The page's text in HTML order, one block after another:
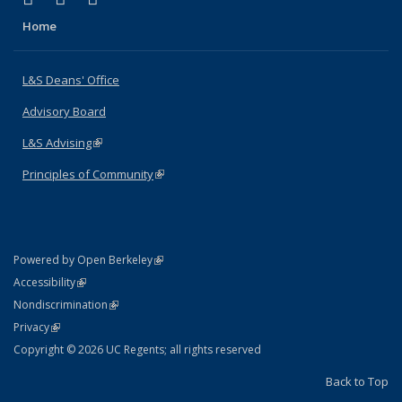
Home
L&S Deans' Office
Advisory Board
L&S Advising(link is external)
Principles of Community(link is external)
Powered by Open Berkeley(link is external)
AccessibilityStatement
(link is external)
NondiscriminationPolicy Statement
(link is external)
PrivacyStatement
(link is external)
Copyright © 2026 UC Regents; all rights reserved
Back to Top